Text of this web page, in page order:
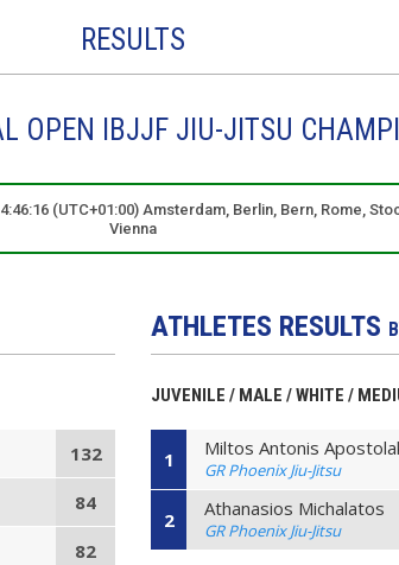
RESULTS
OPEN IBJJF JIU-JITSU
(UTC+01:00) Amsterdam, Berlin, Bern, Rome,
Vienna
132
84
82
ATHLETES RESULTS
JUVENILE / MALE / WHITE /
1 Miltos Antonis
GR Phoenix Jiu-Jitsu
2 Athanasios Michalatos
GR Phoenix Jiu-Jitsu